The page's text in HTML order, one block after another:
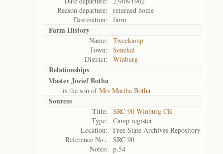
Reason departure:
returned home
Destination:
farm
Farm History
Name:
Tweekamp
Town:
Senekal
District:
Winburg
Relationships
Master Jozief Botha
is the son ofMrs Martha Botha
Sources
Title:
SRC 90 Winburg CR
Type:
Camp register
Location:
Free State Archives Repository
Reference No.:
SRC 90
Notes:
p.54